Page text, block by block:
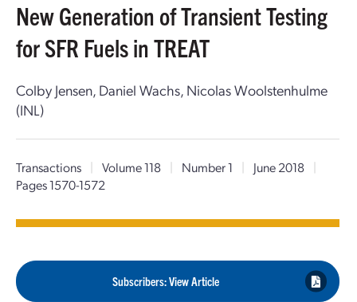
New Generation of Transient Testing
for SFR Fuels in TREAT
Colby Jensen, Daniel Wachs, Nicolas Woolstenhulme
(INL)
Transactions | Volume 118 | Number 1 | June 2018
|
Pages 1570-1572
Subscribers: View Article